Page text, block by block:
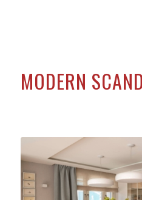
MODERN